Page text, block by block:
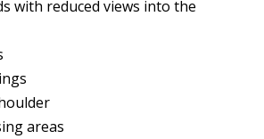
with reduced views into the
areas